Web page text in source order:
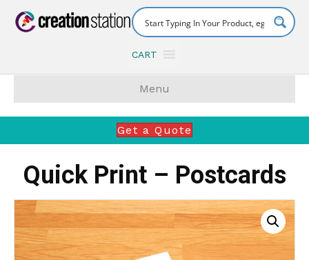
CART
Menu
Get a Quote
Quick Print – Postcards